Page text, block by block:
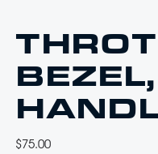
$75.00